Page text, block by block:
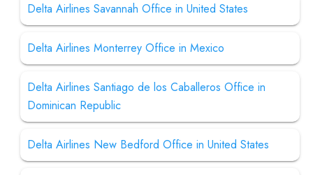
Delta Airlines Savannah Office in United States
Delta Airlines Monterrey Office in Mexico
Delta Airlines Santiago de los Caballeros Office in
Dominican Republic
Delta Airlines New Bedford Office in United States